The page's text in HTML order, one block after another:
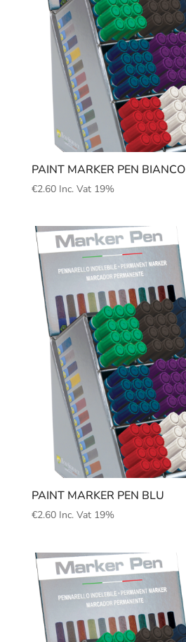
PAINT MARKER PEN BIANCO
€2.60 Inc. Vat 19%
PAINT MARKER PEN BLU
€2.60 Inc. Vat 19%